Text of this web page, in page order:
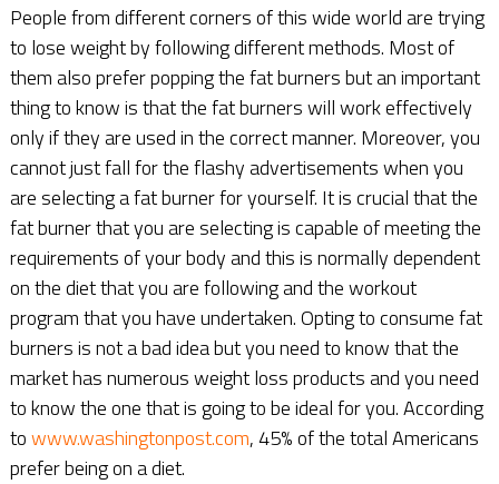
People from different corners of this wide world are trying
to lose weight by following different methods. Most of
them also prefer popping the fat burners but an important
thing to know is that the fat burners will work effectively
only if they are used in the correct manner. Moreover, you
cannot just fall for the flashy advertisements when you
are selecting a fat burner for yourself. It is crucial that the
fat burner that you are selecting is capable of meeting the
requirements of your body and this is normally dependent
on the diet that you are following and the workout
program that you have undertaken. Opting to consume fat
burners is not a bad idea but you need to know that the
market has numerous weight loss products and you need
to know the one that is going to be ideal for you. According
towww.washingtonpost.com, 45% of the total Americans
prefer being on a diet.